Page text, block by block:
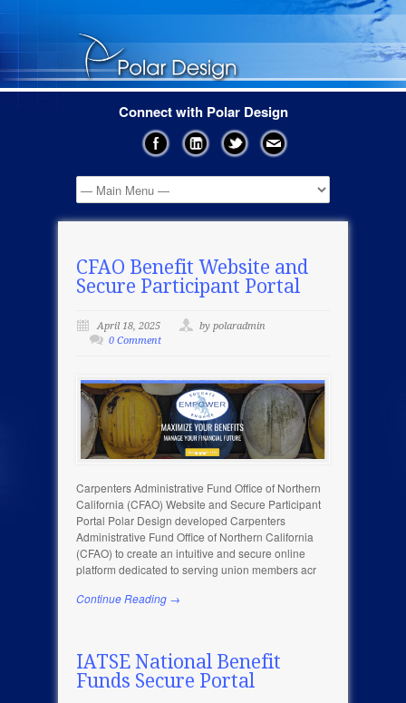
Connect with Polar Design
CFAO Benefit Website and
Secure Participant Portal
April 18, 2025
by polaradmin
0 Comment
Carpenters Administrative Fund Office of Northern
California (CFAO) Website and Secure Participant
Portal Polar Design developed Carpenters
Administrative Fund Office of Northern California
(CFAO) to create an intuitive and secure online
platform dedicated to serving union members acr
Continue Reading →
IATSE National Benefit
Funds Secure Portal